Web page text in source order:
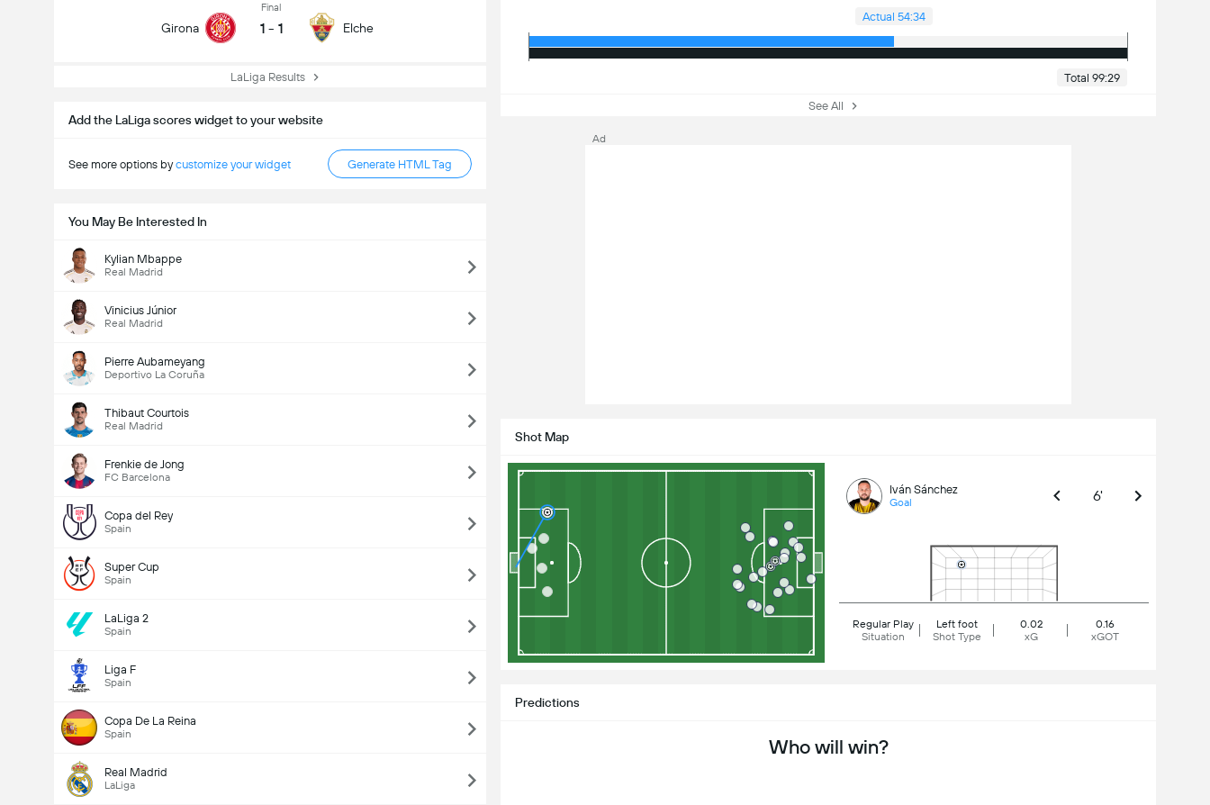
Girona
Final
1 - 1 Elche
LaLiga Results
Add the LaLiga scores widget to your website
See more options bycustomize your widget Generate HTML Tag
You May Be Interested In
Kylian Mbappe
Real Madrid
Vinicius Júnior
Real Madrid
Pierre Aubameyang
Deportivo La Coruña
Thibaut Courtois
Real Madrid
Frenkie de Jong
FC Barcelona
Copa del Rey
Spain
Super Cup
Spain
LaLiga 2
Spain
Liga F
Spain
Copa De La Reina
Spain
Real Madrid
LaLiga
Actual 54:34
Total 99:29
See All
Shot Map
Iván Sánchez
Goal 6'
Regular Play
Situation
Left foot
Shot Type
0.02
xG
0.16
xGOT
Predictions
Who will win?
Total Goals In Match (2.5)
Ad